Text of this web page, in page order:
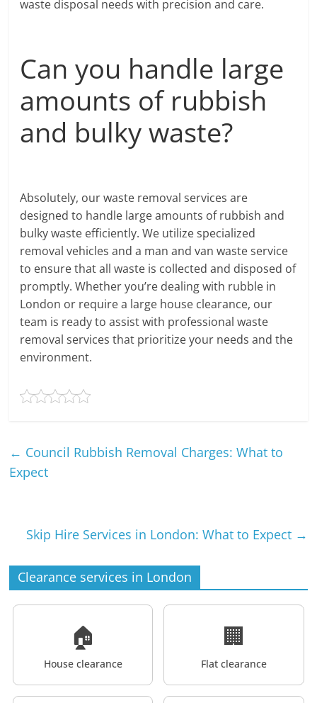
waste disposal needs with precision and care.
Can you handle large
amounts of rubbish
and bulky waste?
Absolutely, our waste removal services are
designed to handle large amounts of rubbish and
bulky waste efficiently. We utilize specialized
removal vehicles and a man and van waste service
to ensure that all waste is collected and disposed of
promptly. Whether you’re dealing with rubble in
London or require a large house clearance, our
team is ready to assist with professional waste
removal services that prioritize your needs and the
environment.
← Council Rubbish Removal Charges: What to
Expect
Skip Hire Services in London: What to Expect →
Clearance services in London
🏠
House clearance
🏢
Flat clearance